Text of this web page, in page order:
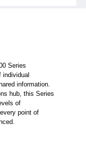
Series
individual
information.
hub, this Series
of
point of